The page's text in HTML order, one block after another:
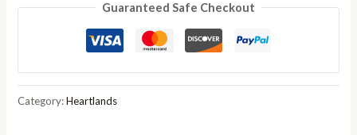
1
Door&4Draws
Guaranteed Safe Checkout
Category:Heartlands